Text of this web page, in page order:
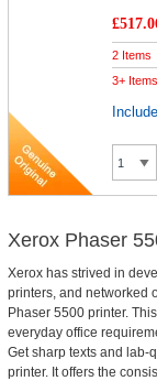
2 Items
3+ Items
Xerox Phaser
Xerox has strived in
printers, and networked
Phaser 5500 printer.
everyday office
Get sharp texts and lab-
printer. It offers the